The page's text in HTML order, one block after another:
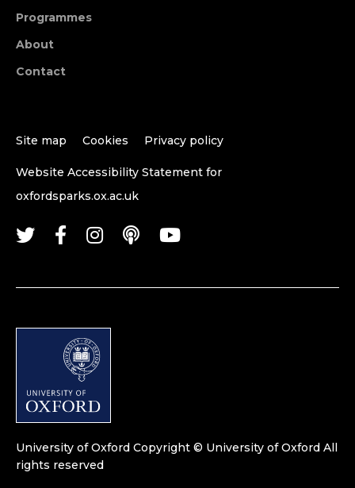
Programmes
About
Contact
Site map Cookies Privacy policy
Website Accessibility Statement for
oxfordsparks.ox.ac.uk
University of Oxford Copyright © University of Oxford All
rights reserved